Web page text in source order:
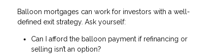
Balloon mortgages can work for investors with a well-
defined exit strategy. Ask yourself:
Can I afford the balloon payment if refinancing or
selling isn’t an option?